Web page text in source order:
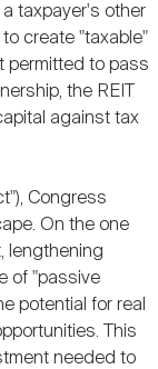
taxpayer's other
create "taxable"
permitted to pass
the REIT
against tax
Congress
On the one
lengthening
of "passive
potential for real
This
needed to